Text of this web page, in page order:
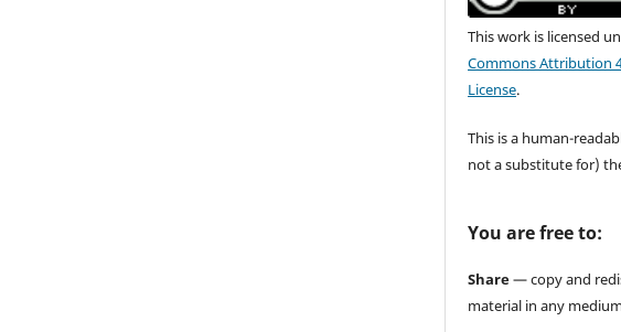
This work is licensed
Commons Attribution
License.
This is a human-
not a substitute for)
You are free to:
Share— copy and
material in any